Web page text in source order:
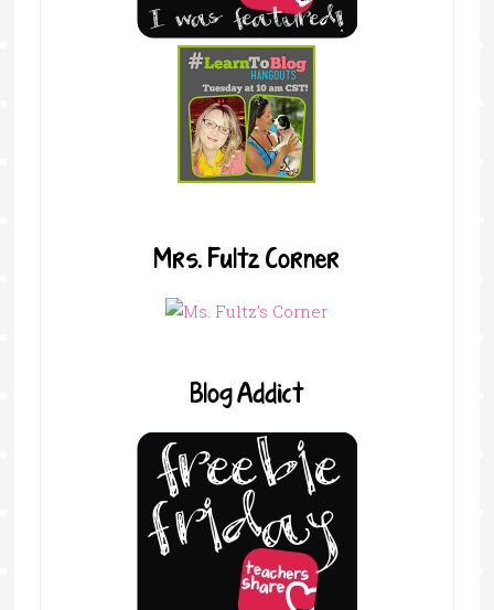
Mrs. Fultz Corner
Blog Addict